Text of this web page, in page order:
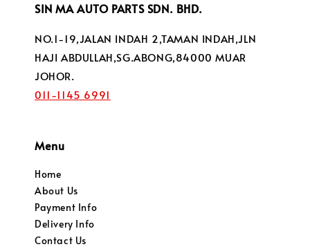
SIN MA AUTO PARTS SDN. BHD.
NO.1-19,JALAN INDAH 2,TAMAN INDAH,JLN
HAJI ABDULLAH,SG.ABONG,84000 MUAR
JOHOR.
011-1145 6991
Menu
Home
About Us
Payment Info
Delivery Info
Contact Us